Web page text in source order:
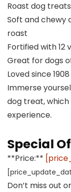
Roast dog treats
Soft and chewy
roast
Fortified with 12
Great for dogs
Loved since 1908
Immerse
dog treat,
experience.
Special
**Price:**
Don’t miss out